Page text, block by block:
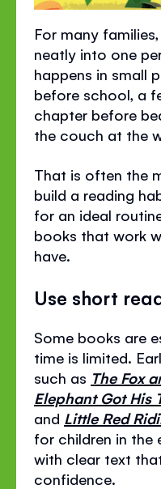
For many
neatly into one
happens in small
before school, a
chapter before
the couch at the
That is often the
build a reading
for an ideal
books that work
have.
Use short
Some books are
time is limited.
such as The Fox
Elephant Got His
and Little Red
for children in the
with clear text
confidence.